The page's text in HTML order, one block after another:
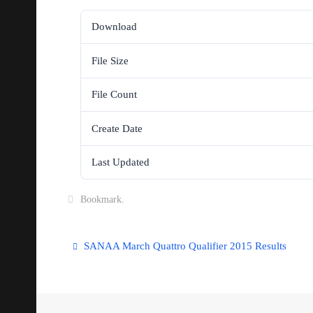
Download
File Size
File Count
Create Date
Last Updated
Bookmark
SANAA March Quattro Qualifier 2015 Results